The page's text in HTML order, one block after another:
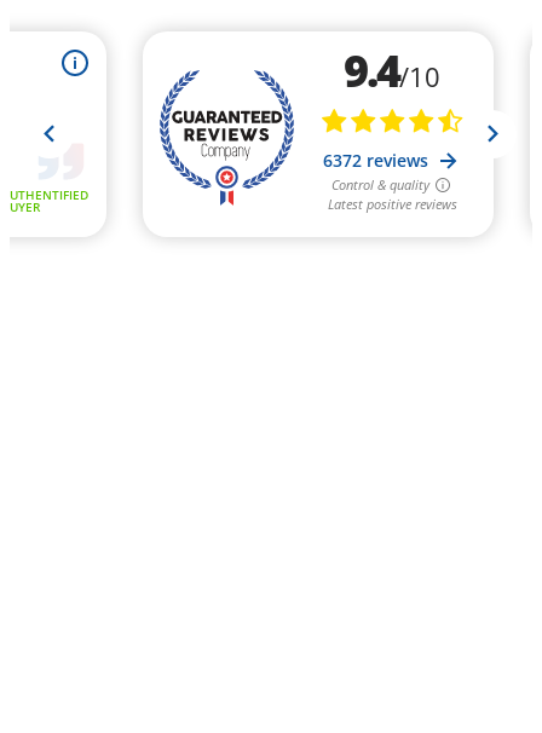
i
AUTHENTIFIED
BUYER
9.4/10
6372 reviews
Control & quality
Latest positive reviews